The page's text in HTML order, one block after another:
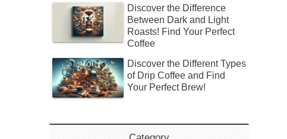
Discover the Difference
Between Dark and Light
Roasts! Find Your Perfect
Coffee
Discover the Different Types
of Drip Coffee and Find
Your Perfect Brew!